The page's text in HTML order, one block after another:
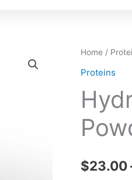
Home /
Proteins
$23.00
Hydrolyzed
Bovine
Powder
quantity